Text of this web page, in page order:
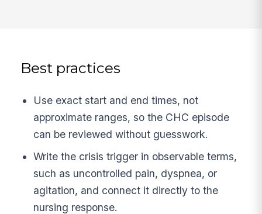
Best practices
Use exact start and end times, not
approximate ranges, so the CHC episode
can be reviewed without guesswork.
Write the crisis trigger in observable terms,
such as uncontrolled pain, dyspnea, or
agitation, and connect it directly to the
nursing response.